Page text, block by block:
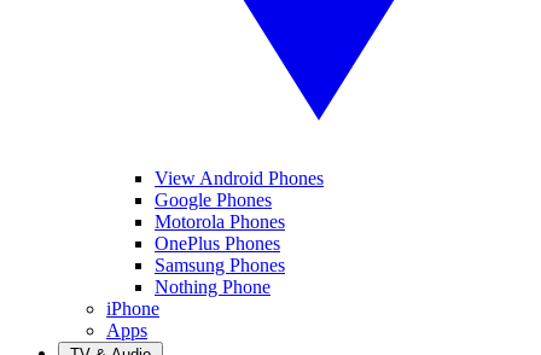
View Android Phones
Google Phones
Motorola Phones
OnePlus Phones
Samsung Phones
Nothing Phone
iPhone
Apps